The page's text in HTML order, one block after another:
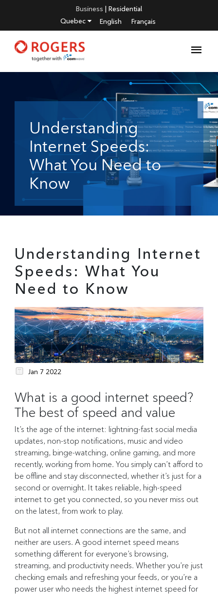
Business | Residential
Quebec
English Français
Understanding
Internet Speeds:
What You Need to
Know
Understanding Internet
Speeds: What You
Need to Know
Jan 7 2022
What is a good internet speed?
The best of speed and value
It’s the age of the internet: lightning-fast social media
updates, non-stop notifications, music and video
streaming, binge-watching, online gaming, and more
recently, working from home. You simply can’t afford to
be offline and stay disconnected, whether it’s just for a
second or overnight. It takes reliable, high-speed
internet to get you connected, so you never miss out
on the latest, from work to play.
But not all internet connections are the same, and
neither are users. A good internet speed means
something different for everyone’s browsing,
streaming, and productivity needs. Whether you’re just
checking emails and refreshing your feeds, or you’re a
power user who needs the highest internet speed for